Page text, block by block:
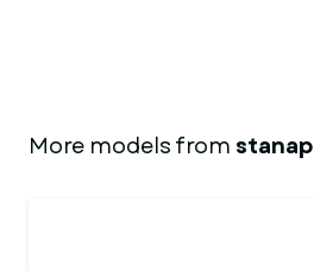
More models from stanap